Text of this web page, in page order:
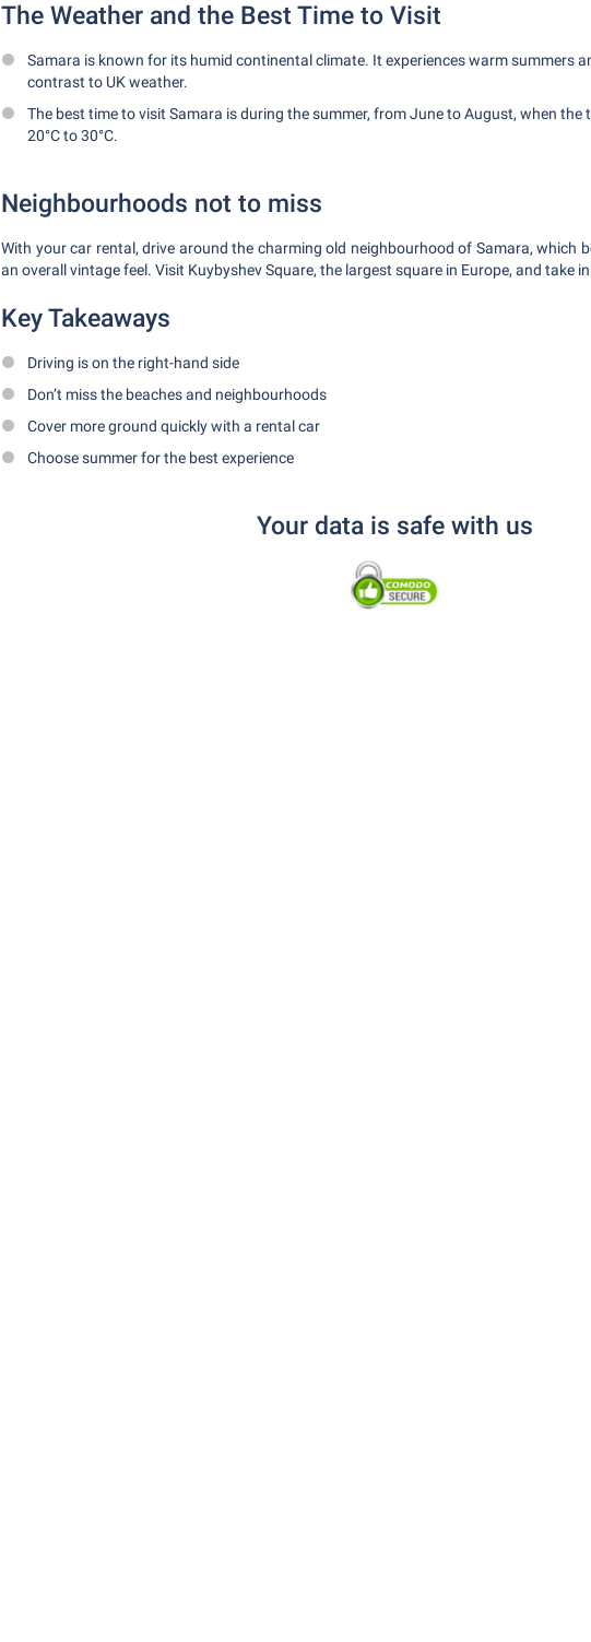
The Weather and the Best Time to Visit
Samara is known for its humid continental climate. It experiences warm summers
contrast to UK weather.
The best time to visit Samara is during the summer, from June to August, when
20°C to 30°C.
Neighbourhoods not to miss
With your car rental, drive around the charming old neighbourhood of Samara, which
an overall vintage feel. Visit Kuybyshev Square, the largest square in Europe, and take
Key Takeaways
Driving is on the right-hand side
Don’t miss the beaches and neighbourhoods
Cover more ground quickly with a rental car
Choose summer for the best experience
Your data is safe with us